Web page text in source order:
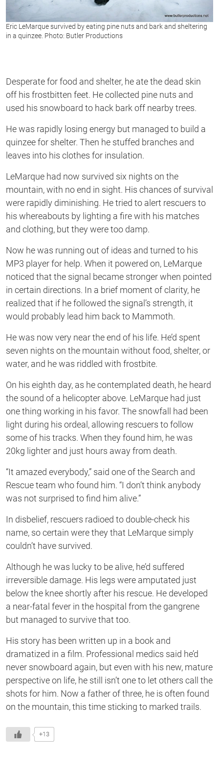
Eric LeMarque survived by eating pine nuts and bark and sheltering
in a quinzee. Photo: Butler Productions
Desperate for food and shelter, he ate the dead skin
off his frostbitten feet. He collected pine nuts and
used his snowboard to hack bark off nearby trees.
He was rapidly losing energy but managed to build a
quinzee for shelter. Then he stuffed branches and
leaves into his clothes for insulation.
LeMarque had now survived six nights on the
mountain, with no end in sight. His chances of survival
were rapidly diminishing. He tried to alert rescuers to
his whereabouts by lighting a fire with his matches
and clothing, but they were too damp.
Now he was running out of ideas and turned to his
MP3 player for help. When it powered on, LeMarque
noticed that the signal became stronger when pointed
in certain directions. In a brief moment of clarity, he
realized that if he followed the signal’s strength, it
would probably lead him back to Mammoth.
He was now very near the end of his life. He’d spent
seven nights on the mountain without food, shelter, or
water, and he was riddled with frostbite.
On his eighth day, as he contemplated death, he heard
the sound of a helicopter above. LeMarque had just
one thing working in his favor. The snowfall had been
light during his ordeal, allowing rescuers to follow
some of his tracks. When they found him, he was
20kg lighter and just hours away from death.
“It amazed everybody,” said one of the Search and
Rescue team who found him. “I don’t think anybody
was not surprised to find him alive.”
In disbelief, rescuers radioed to double-check his
name, so certain were they that LeMarque simply
couldn’t have survived.
Although he was lucky to be alive, he’d suffered
irreversible damage. His legs were amputated just
below the knee shortly after his rescue. He developed
a near-fatal fever in the hospital from the gangrene
but managed to survive that too.
His story has been written up in a book and
dramatized in a film. Professional medics said he’d
never snowboard again, but even with his new, mature
perspective on life, he still isn’t one to let others call the
shots for him. Now a father of three, he is often found
on the mountain, this time sticking to marked trails.
+13